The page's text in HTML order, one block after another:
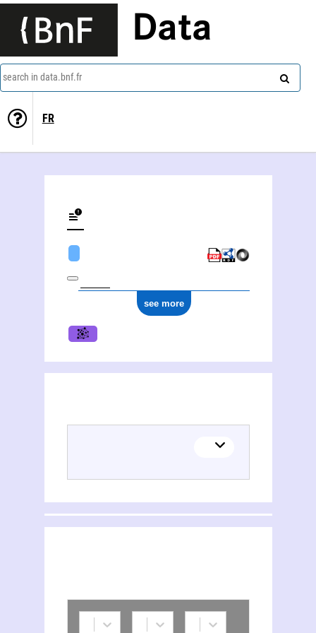
Data
search in data.bnf.fr
FR
see more